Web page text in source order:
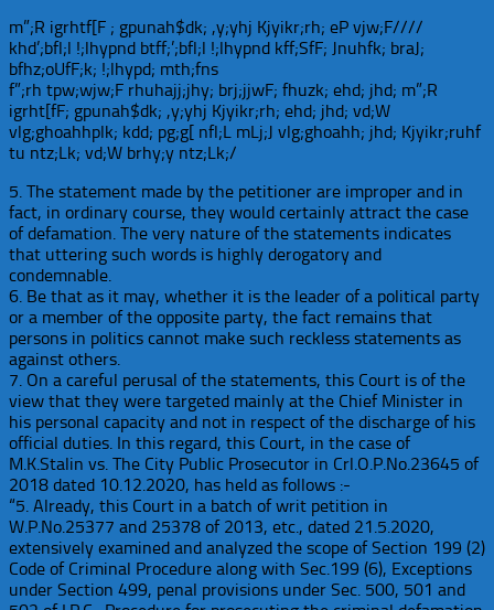
m”;R igrhtf[F ; gpunah$dk; ,y;yhj Kjyikr;rh; eP vjw;F////
khd’;bfl;l !;lhypnd btff;’;bfl;l !;lhypnd kff;SfF; Jnuhfk; braJ;
bfhz;oUfF;k; !;lhypd; mth;fns
f”;rh tpw;wjw;F rhuhajj;jhy; brj;jjwF; fhuzk; ehd; jhd; m”;R
igrht[fF; gpunah$dk; ,y;yhj Kjyikr;rh; ehd; jhd; vd;W
vlg;ghoahhplk; kdd; pg;g[ nfl;L mLj;J vlg;ghoahh; jhd; Kjyikr;ruhf
tu ntz;Lk; vd;W brhy;y ntz;Lk;/
5. The statement made by the petitioner are improper and in
fact, in ordinary course, they would certainly attract the case
of defamation. The very nature of the statements indicates
that uttering such words is highly derogatory and
condemnable.
6. Be that as it may, whether it is the leader of a political party
or a member of the opposite party, the fact remains that
persons in politics cannot make such reckless statements as
against others.
7. On a careful perusal of the statements, this Court is of the
view that they were targeted mainly at the Chief Minister in
his personal capacity and not in respect of the discharge of his
official duties. In this regard, this Court, in the case of
M.K.Stalin vs. The City Public Prosecutor in Crl.O.P.No.23645 of
2018 dated 10.12.2020, has held as follows :-
“5. Already, this Court in a batch of writ petition in
W.P.No.25377 and 25378 of 2013, etc., dated 21.5.2020,
extensively examined and analyzed the scope of Section 199 (2)
Code of Criminal Procedure along with Sec.199 (6), Exceptions
under Section 499, penal provisions under Sec. 500, 501 and